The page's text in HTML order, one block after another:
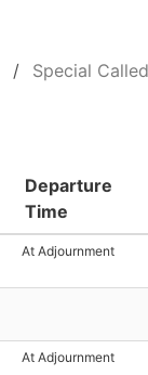
Special
Departure
Time
At Adjournment
At Adjournment